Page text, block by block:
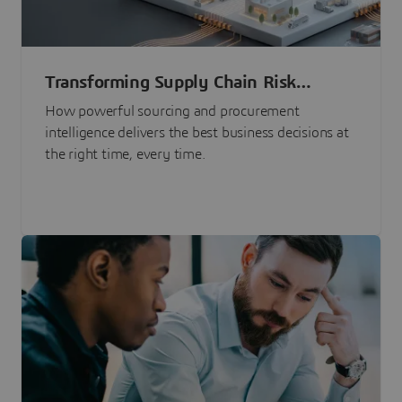
Transforming Supply Chain Risk
Management with Intelligence
How powerful sourcing and procurement
intelligence delivers the best business decisions at
the right time, every time.